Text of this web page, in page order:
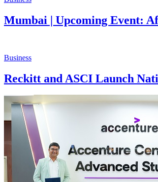
Mumbai | Upcoming Event:
Business
Reckitt and ASCI Launch